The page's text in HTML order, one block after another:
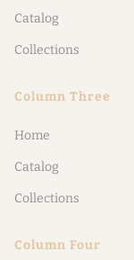
Catalog
Collections
Column Three
Home
Catalog
Collections
Column Four